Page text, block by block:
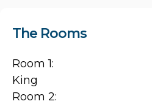
The Rooms
Room 1:
King
Room 2: